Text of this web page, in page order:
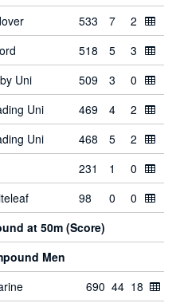
533 7
2
518 5
3
Uni 509 3
0
Uni 469 4
2
Uni 468 5
2
231 1
0
98 0
0
at 50m (Score)
Men
690 44 18